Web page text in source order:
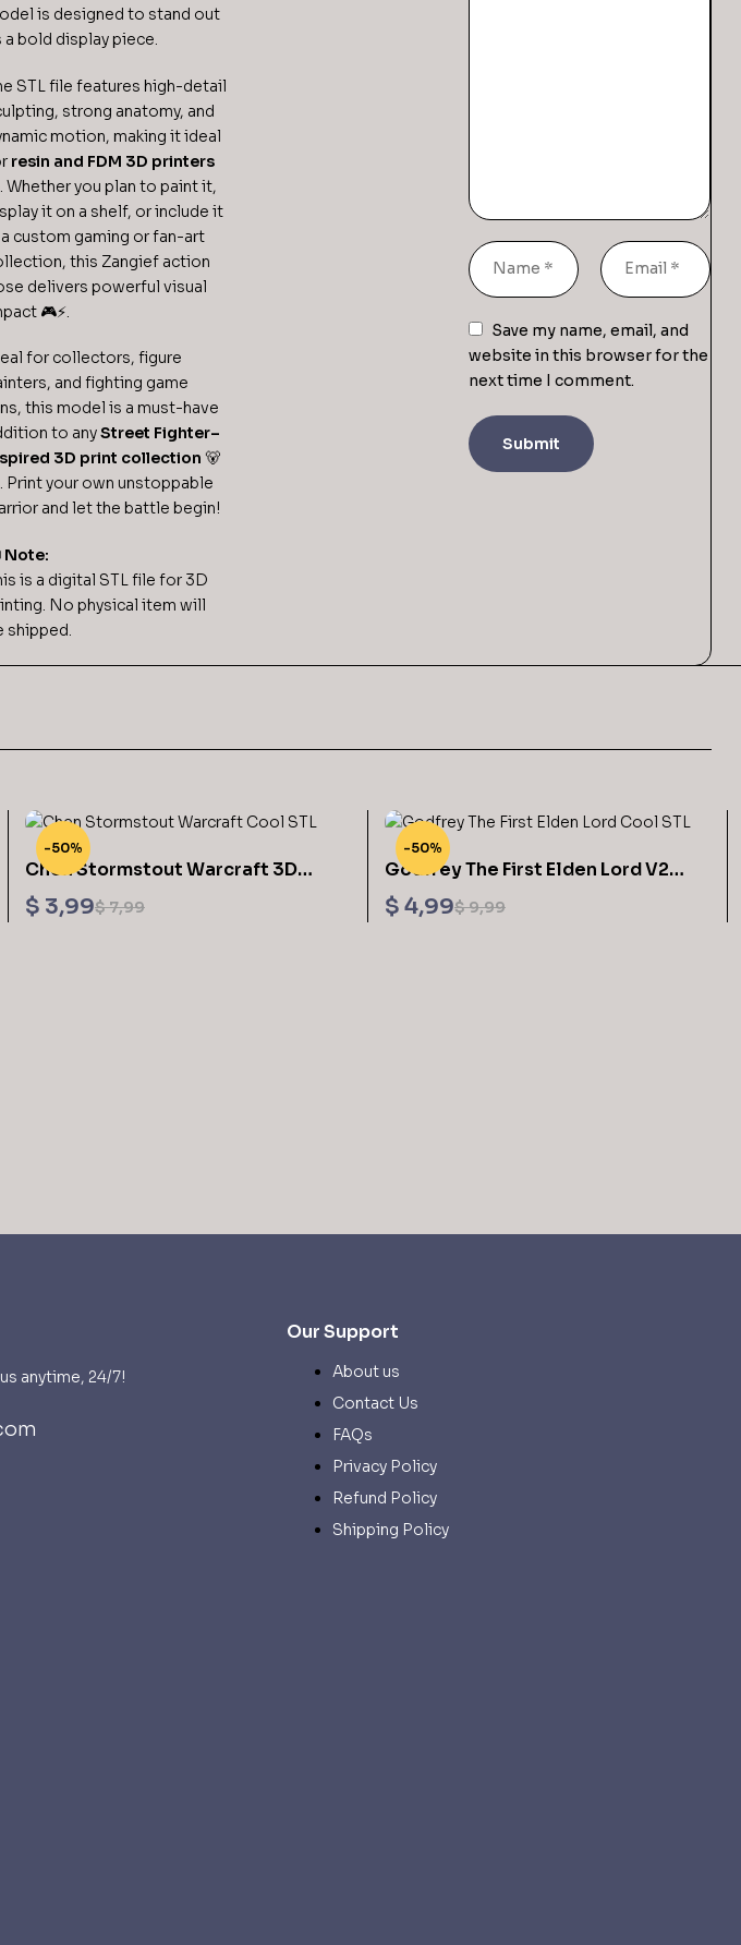
is designed to stand out
a bold display piece.
STL file features high-detail
strong anatomy, and
motion, making it ideal
resin and FDM 3D printers
Whether you plan to paint it,
it on a shelf, or include it
custom gaming or fan-art
this Zangief action
delivers powerful visual
🎮⚡.
for collectors, figure
and fighting game
this model is a must-have
to anyStreet Fighter–
3D print collection 🐻
Print your own unstoppable
and let the battle begin!
Note:
is a digital STL file for 3D
No physical item will
shipped.
Save my name, email, and
website in this browser for the
next time I comment.
-50%
Chen Stormstout Warcraft 3D
Printing Models STL Files
$7,99
$ 3,99
-50%
Godfrey The First Elden Lord V2
from Elden Ring 3D Printable
$9,99
$ 4,99
anytime, 24/7!
Our Support
About us
Contact Us
FAQs
Privacy Policy
Refund Policy
Shipping Policy